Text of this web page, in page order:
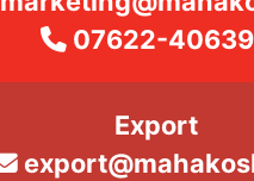
07622-
Export